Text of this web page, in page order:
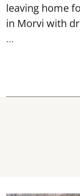
leaving home
in Morvi with
...